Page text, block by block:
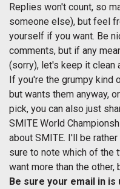
Replies won't count, so
someone else), but feel
yourself if you want. Be
comments, but if any
(sorry), let's keep it clean
If you're the grumpy kind
but wants them anyway,
pick, you can also just
SMITE World
about SMITE. I'll be
sure to note which of the
want more than the other,
Be sure your email in is